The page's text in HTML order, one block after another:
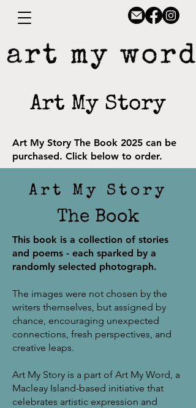
Art My Story
Art My Story The Book 2025 can be
purchased. Click below to order.
Art My Story
The Book
This book is a collection of stories
and poems - each sparked by a
randomly selected photograph.
The images were not chosen by the
writers themselves, but assigned by
chance, encouraging unexpected
connections, fresh perspectives, and
creative leaps.
Art My Story is a part of Art My Word, a
Macleay Island-based initiative that
celebrates artistic expression and